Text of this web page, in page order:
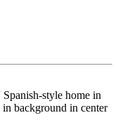
style home in
background in center